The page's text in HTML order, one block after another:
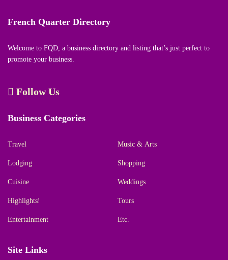
French Quarter Directory
Welcome to FQD, a business directory and listing that’s just perfect to
promote your business.
Follow Us
Business Categories
Travel
Lodging
Cuisine
Highlights!
Entertainment
Music & Arts
Shopping
Weddings
Tours
Etc.
Site Links